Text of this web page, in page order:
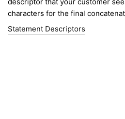
descriptor that your customer
characters for the final
Statement Descriptors